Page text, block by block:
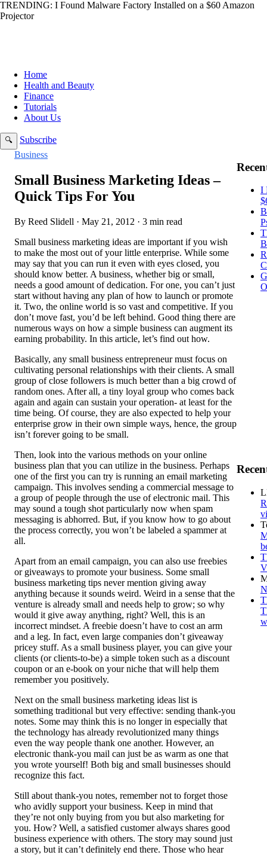
TRENDING: I Found Malware Factory Installed on a $60 Amazon
Projector
Home
Health and Beauty
Finance
Tutorials
About Us
🔍
Subscribe
Business
Small Business Marketing Ideas –
Quick Tips For You
By Reed Slidell · May 21, 2012 · 3 min read
Small business marketing ideas are important if you wish
to make the most out of your little enterprise. While some
may say that you can run it even with eyes closed, you
should know better. A business, whether big or small,
needs a good amount of dedication. For one, you can’t just
start without having any plan of how to launch or promote
it. Two, the online world is so vast and competitive. If you
don’t move fast, you’d be left behind. Good thing there are
numerous ways on how a simple business can augment its
earning probability. In this article, let’s find out how.
Basically, any small business entrepreneur must focus on
cultivating personal relationships with their clients. A small
group of close followers is much better than a big crowd of
random ones. After all, a tiny loyal group who comes back
again and again can sustain your operation- at least for the
time being. Of course, they are also expected to help your
enterprise grow in their own simple ways, hence, the group
isn’t forever going to be small.
Then, look into the various methods on your online
business plan that you can utilize in the business. Perhaps
one of the first you can try is running an email marketing
campaign. This involves sending a commercial message to
a group of people through the use of electronic mail. This
may sound a tough shot particularly now when spam
messaging is abhorred. But, if you know how to go about
the process correctly, you won’t be labeled a spammer at
all.
Apart from an email campaign, you can also use freebies
or giveaways to promote your business. Some small
business marketing tips never mention giving away
anything because it sounds weird. Weird in a sense that the
venture is already small and needs help to grow; so why
would it give away anything, right? Well, this is an
incorrect mindset. A freebie doesn’t have to cost an arm
and a leg. In fact, even large companies don’t giveaway
pricey stuff. As a small business player, you can give your
clients (or clients-to-be) a simple token such as a discount
coupon or an e-book on your niche that will help them
remember you positively.
Next on the small business marketing ideas list is
something traditional but very effective: sending thank-you
notes. Some may think this is no longer in especially that
the technology has already revolutionized many things
even the way people thank one another. However, an
electronic thank-you mail can just be as warm as one that
you wrote yourself! Both big and small businesses should
recognize this fact.
Still about thank-you notes, remember not to forget those
who avidly support your business. Keep in mind that
they’re not only buying from you but also marketing for
you. How? Well, a satisfied customer always shares good
business experience with others. The story may sound just
a story, but it can’t definitely end there. Those who hear
I